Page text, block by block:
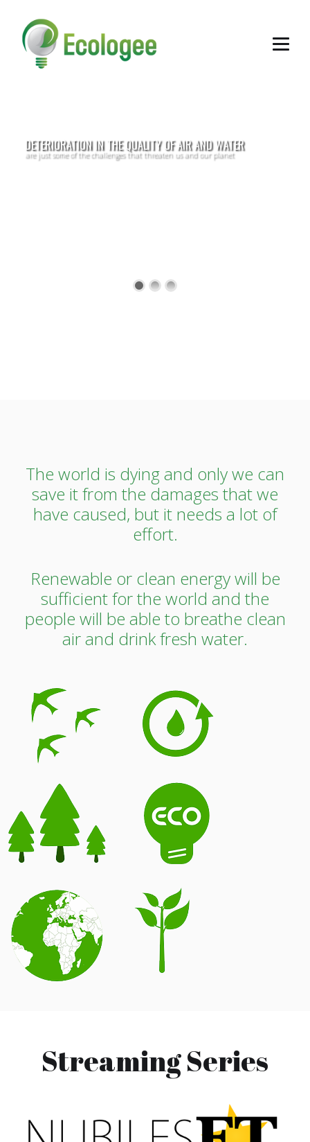
DETERIORATION IN THE QUALITY OF AIR AND WATER
are just some of the challenges that threaten us and our planet
The world is dying and only we can
save it from the damages that we
have caused, but it needs a lot of
effort.
Renewable or clean energy will be
sufficient for the world and the
people will be able to breathe clean
air and drink fresh water.
Streaming Series